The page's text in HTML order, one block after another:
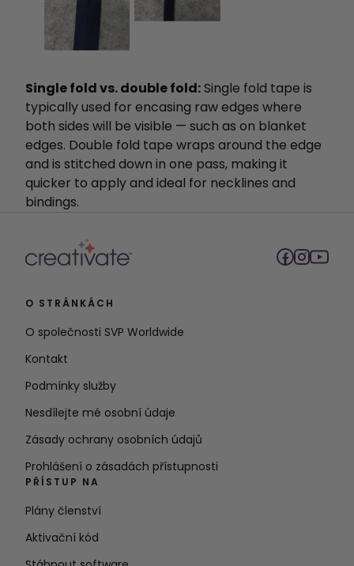
Single fold vs. double fold:Single fold tape is
typically used for encasing raw edges where
both sides will be visible — such as on blanket
edges. Double fold tape wraps around the edge
and is stitched down in one pass, making it
quicker to apply and ideal for necklines and
bindings.
O STRÁNKÁCH
O společnosti SVP Worldwide
Kontakt
Podmínky služby
Nesdílejte mé osobní údaje
Zásady ochrany osobních údajů
Prohlášení o zásadách přístupnosti
PŘÍSTUP NA
Plány členství
Aktivační kód